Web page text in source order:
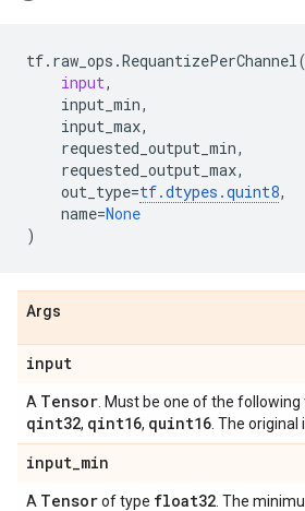
tf. raw_ops .RequantizePerChannel(
input,
input_min,
input_max,
requested_output_min,
requested_output_max,
out_type=tf.dtypes .quint8,
name=None
)
Args
input
A Tensor . Must be one of the following
qint32, qint16, quint16 . The
input_min
A Tensorof type float32 . The